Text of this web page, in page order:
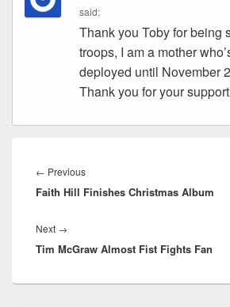
said:
Thank you Toby for being
troops, I am a mother
deployed until November
Thank you for your
navigation
← PreviousPrevious
post:
Faith Hill Finishes Christmas Album
Next →
post:
Tim McGraw Almost Fist Fights Fan